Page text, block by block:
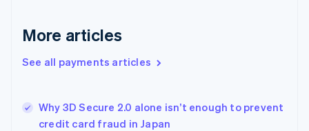
More articles
See all payments articles
Why 3D Secure 2.0 alone isn’t enough to prevent
credit card fraud in Japan
Greece
Hong Kong SAR, China
English
India